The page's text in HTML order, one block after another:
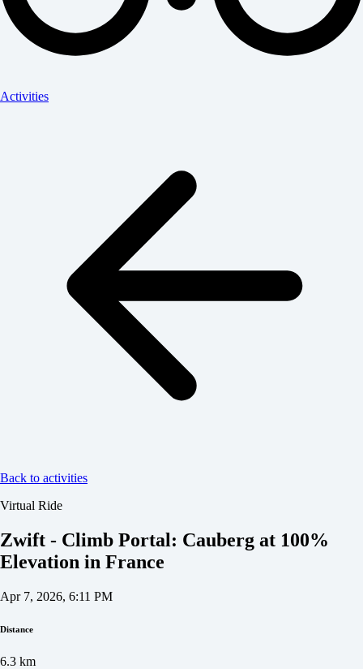
Activities
Back to activities
Virtual Ride
Zwift - Climb Portal: Cauberg at 100%
Elevation in France
Apr 7, 2026, 6:11 PM
Distance
6.3 km